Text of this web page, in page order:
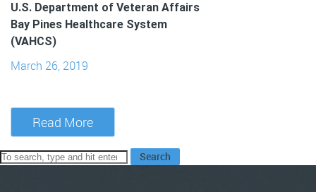
U.S. Department of Veteran Affairs
Bay Pines Healthcare System
(VAHCS)
March 26, 2019
Read More
Search